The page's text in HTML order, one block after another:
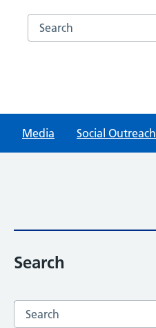
Search this website
Media Social Outreach
Search
Search this website